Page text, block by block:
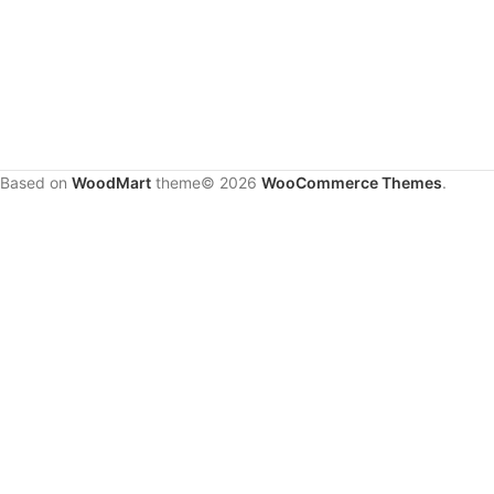
Based on WoodMart theme© 2026 WooCommerce Themes.